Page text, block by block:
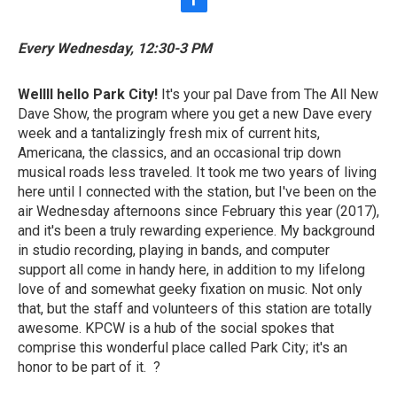
f
c
e
o
k
Every Wednesday, 12:30-3 PM
Wellll hello Park City! It's your pal Dave from The All New
Dave Show, the program where you get a new Dave every
week and a tantalizingly fresh mix of current hits,
Americana, the classics, and an occasional trip down
musical roads less traveled. It took me two years of living
here until I connected with the station, but I've been on the
air Wednesday afternoons since February this year (2017),
and it's been a truly rewarding experience. My background
in studio recording, playing in bands, and computer
support all come in handy here, in addition to my lifelong
love of and somewhat geeky fixation on music. Not only
that, but the staff and volunteers of this station are totally
awesome. KPCW is a hub of the social spokes that
comprise this wonderful place called Park City; it's an
honor to be part of it. ?